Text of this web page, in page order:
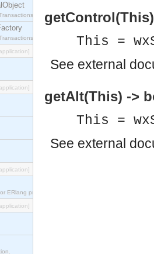
interface.
interface.
ERlang programs
This =
See external
getAlt(This) ->
This =
See external